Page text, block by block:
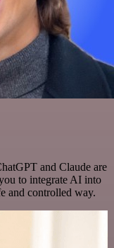
and Claude are
to integrate AI into
and controlled way.